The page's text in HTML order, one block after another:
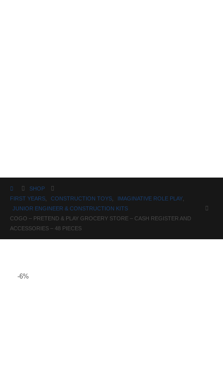
SHOP
FIRST YEARS
CONSTRUCTION TOYS IMAGINATIVE ROLE PLAY
JUNIOR ENGINEER & CONSTRUCTION KITS
COGO – PRETEND & PLAY GROCERY STORE – CASH REGISTER AND
ACCESSORIES – 48 PIECES
-6%